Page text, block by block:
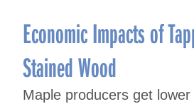
Economic Impacts of
Stained Wood
Maple producers get lower